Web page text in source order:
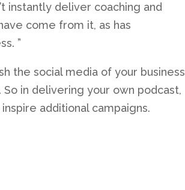
instantly deliver coaching and
come from it, as has
”
the social media of your business
in delivering your own podcast,
additional campaigns.